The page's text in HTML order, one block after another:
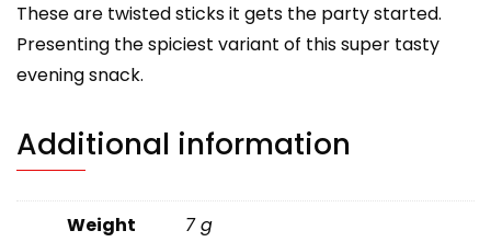
These are twisted sticks it gets the party started.
Presenting the spiciest variant of this super tasty
evening snack.
Additional information
Weight 7 g